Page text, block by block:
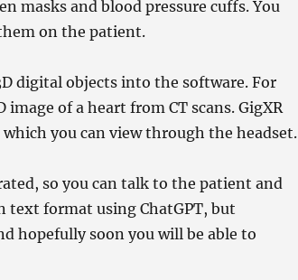
masks and blood pressure cuffs. You
on the patient.
digital objects into the software. For
image of a heart from CT scans. GigXR
you can view through the headset.
so you can talk to the patient and
text format using ChatGPT, but
hopefully soon you will be able to